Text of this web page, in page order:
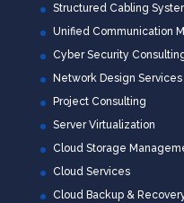
Structured Cabling
Unified Communication
Cyber Security
Network Design Services
Project Consulting
Server Virtualization
Cloud Storage
Cloud Services
Cloud Backup &